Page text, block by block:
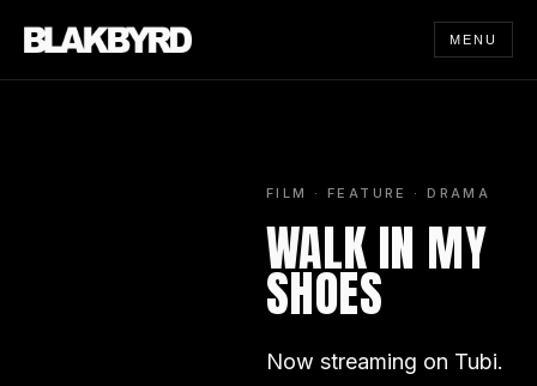
MENU
FILM · FEATURE · DRAMA
WALK IN MY
SHOES
Now streaming on Tubi.